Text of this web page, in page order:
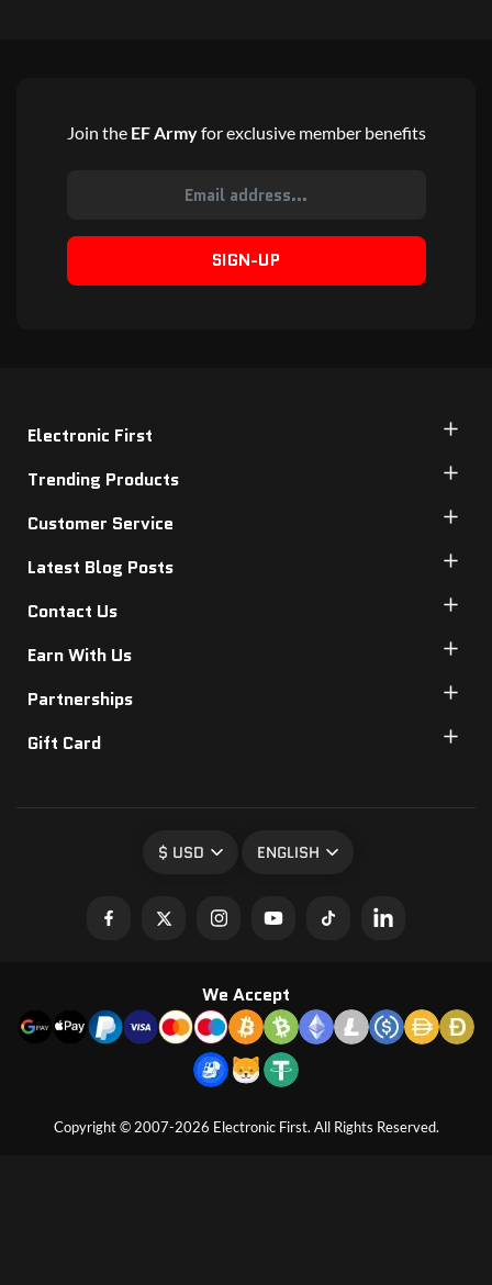
Join the EF Armyfor exclusive member benefits
SIGN-UP
Electronic First
Trending Products
Customer Service
Latest Blog Posts
Contact Us
Earn With Us
Partnerships
Gift Card
$ USD ENGLISH
Copyright © 2007-2026 Electronic First. All Rights Reserved.
We Accept